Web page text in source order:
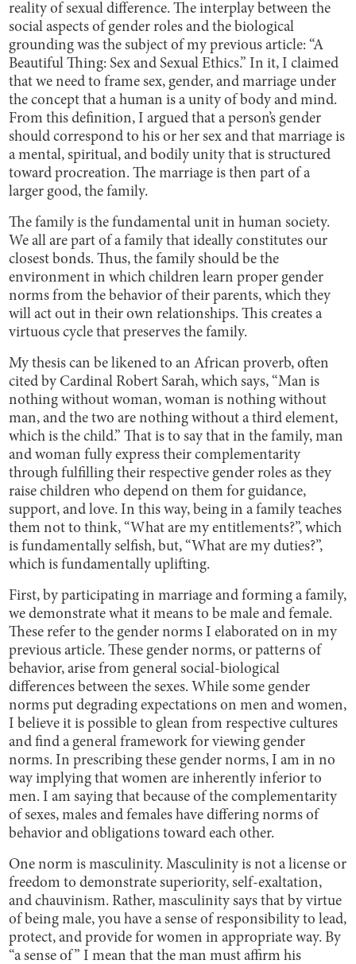
reality of sexual difference. The interplay between the
social aspects of gender roles and the biological
grounding was the subject of my previous article: “A
Beautiful Thing: Sex and Sexual Ethics.” In it, I claimed
that we need to frame sex, gender, and marriage under
the concept that a human is a unity of body and mind.
From this definition, I argued that a person’s gender
should correspond to his or her sex and that marriage is
a mental, spiritual, and bodily unity that is structured
toward procreation. The marriage is then part of a
larger good, the family.
The family is the fundamental unit in human society.
We all are part of a family that ideally constitutes our
closest bonds. Thus, the family should be the
environment in which children learn proper gender
norms from the behavior of their parents, which they
will act out in their own relationships. This creates a
virtuous cycle that preserves the family.
My thesis can be likened to an African proverb, often
cited by Cardinal Robert Sarah, which says, “Man is
nothing without woman, woman is nothing without
man, and the two are nothing without a third element,
which is the child.” That is to say that in the family, man
and woman fully express their complementarity
through fulfilling their respective gender roles as they
raise children who depend on them for guidance,
support, and love. In this way, being in a family teaches
them not to think, “What are my entitlements?”, which
is fundamentally selfish, but, “What are my duties?”,
which is fundamentally uplifting.
First, by participating in marriage and forming a family,
we demonstrate what it means to be male and female.
These refer to the gender norms I elaborated on in my
previous article. These gender norms, or patterns of
behavior, arise from general social-biological
differences between the sexes. While some gender
norms put degrading expectations on men and women,
I believe it is possible to glean from respective cultures
and find a general framework for viewing gender
norms. In prescribing these gender norms, I am in no
way implying that women are inherently inferior to
men. I am saying that because of the complementarity
of sexes, males and females have differing norms of
behavior and obligations toward each other.
One norm is masculinity. Masculinity is not a license or
freedom to demonstrate superiority, self-exaltation,
and chauvinism. Rather, masculinity says that by virtue
of being male, you have a sense of responsibility to lead,
protect, and provide for women in appropriate way. By
“a sense of” I mean that the man must affirm his